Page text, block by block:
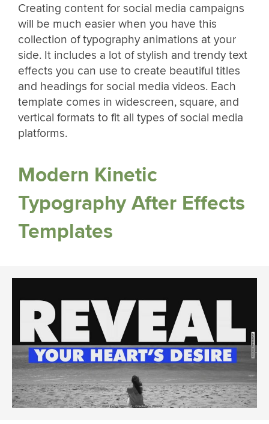
Creating content for social media campaigns
will be much easier when you have this
collection of typography animations at your
side. It includes a lot of stylish and trendy text
effects you can use to create beautiful titles
and headings for social media videos. Each
template comes in widescreen, square, and
vertical formats to fit all types of social media
platforms.
Modern Kinetic
Typography After Effects
Templates